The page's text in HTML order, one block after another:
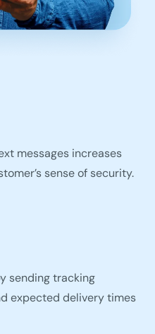
messages increases
sense of security.
sending tracking
expected delivery times